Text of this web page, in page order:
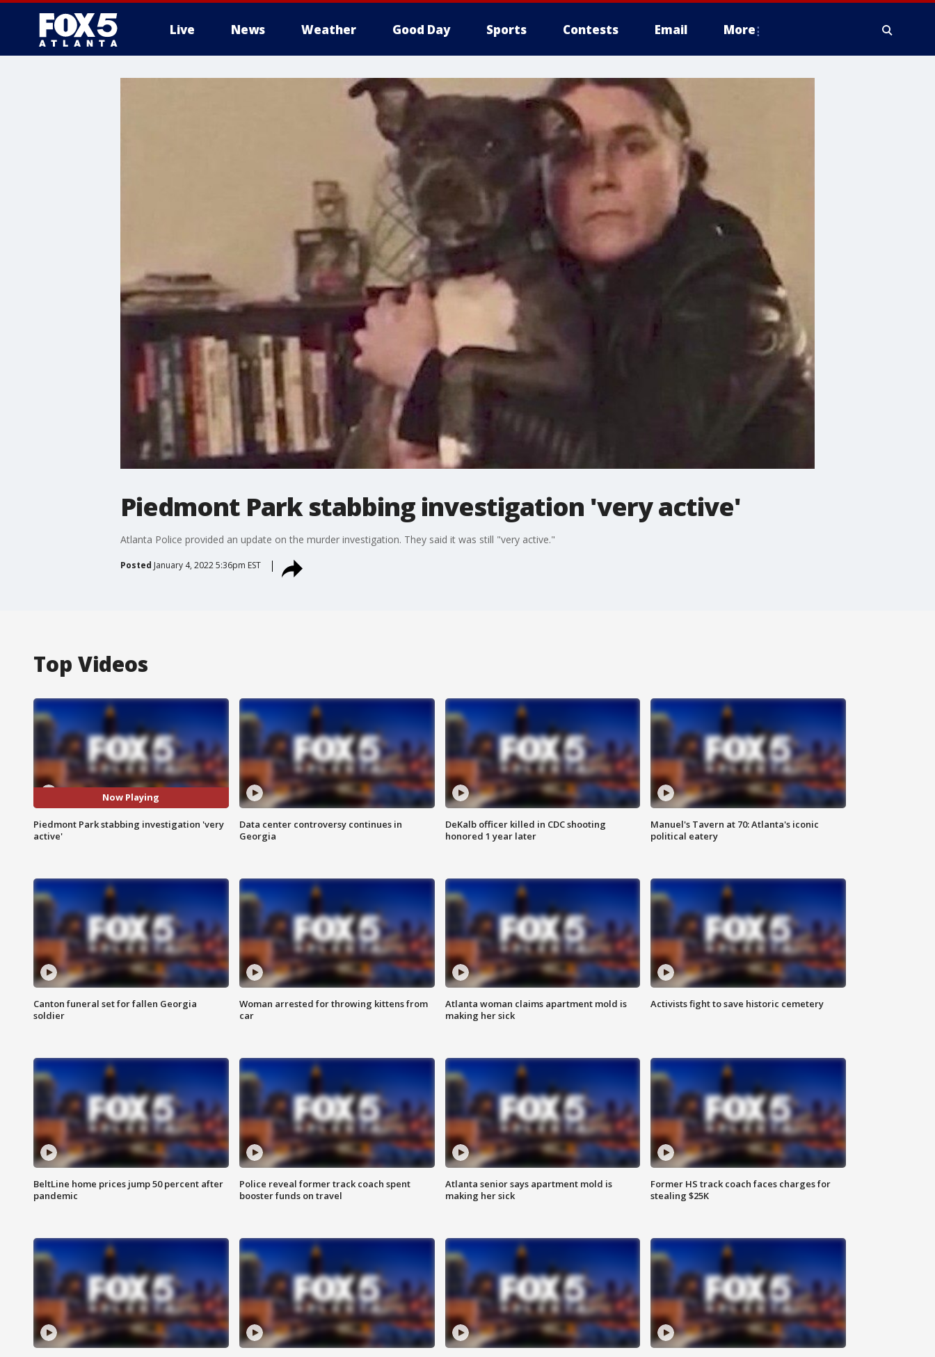
Live News Weather Good Day Sports Contests Email More
Piedmont Park stabbing investigation 'very active'
Atlanta Police provided an update on the murder investigation. They said it was still "very active."
Posted January 4, 2022 5:36pm EST
Top Videos
Now Playing
Piedmont Park stabbing investigation 'very
active'
Data center controversy continues in
Georgia
DeKalb officer killed in CDC shooting
honored 1 year later
Manuel's Tavern at 70: Atlanta's iconic
political eatery
Canton funeral set for fallen Georgia
soldier
Woman arrested for throwing kittens from
car
Atlanta woman claims apartment mold is
making her sick
Activists fight to save historic cemetery
BeltLine home prices jump 50 percent after
pandemic
Police reveal former track coach spent
booster funds on travel
Atlanta senior says apartment mold is
making her sick
Former HS track coach faces charges for
stealing $25K